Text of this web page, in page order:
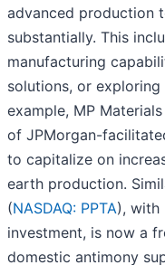
advanced production
substantially. This
manufacturing
solutions, or
example, MP Materials
of JPMorgan-
to capitalize on
earth production.
(NASDAQ: PPTA), with
investment, is now a
domestic antimony